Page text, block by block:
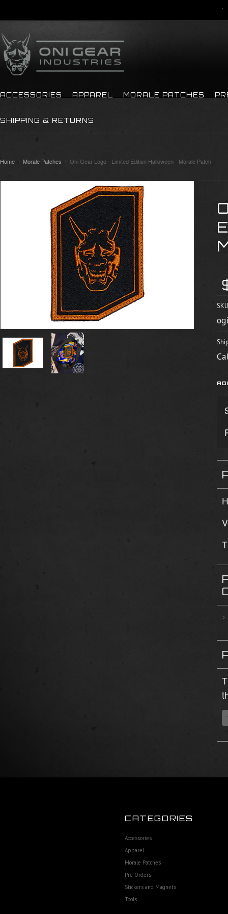
ACCESSORIES APPAREL MORALE PATCHES
SHIPPING & RETURNS
Home Morale Patches Oni Gear Logo - Limited Edition Halloween - Morale Patch
CATEGORIES
Accessories
Apparel
Morale Patches
Pre Orders
Stickers and Magnets
Tools